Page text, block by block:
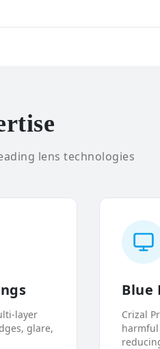
lens technologies
layer
glare,
Blue
Crizal